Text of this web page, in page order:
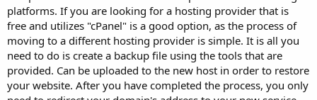
platforms. If you are looking for a hosting provider that is
free and utilizes "cPanel" is a good option, as the process of
moving to a different hosting provider is simple. It is all you
need to do is create a backup file using the tools that are
provided. Can be uploaded to the new host in order to restore
your website. After you have completed the process, you only